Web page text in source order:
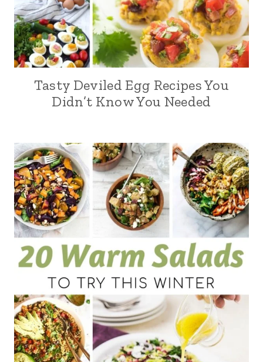
Tasty Deviled Egg Recipes You
Didn’t Know You Needed